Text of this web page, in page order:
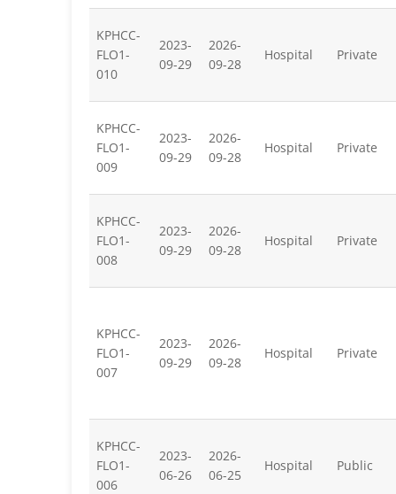
KPHCC-
FLO1-
010
2023-
09-29
2026-
09-28
Hospital Private
KPHCC-
FLO1-
009
2023-
09-29
2026-
09-28
Hospital Private
KPHCC-
FLO1-
008
2023-
09-29
2026-
09-28
Hospital Private
KPHCC-
FLO1-
007
2023-
09-29
2026-
09-28
Hospital Private
KPHCC-
FLO1-
006
2023-
06-26
2026-
06-25
Hospital Public